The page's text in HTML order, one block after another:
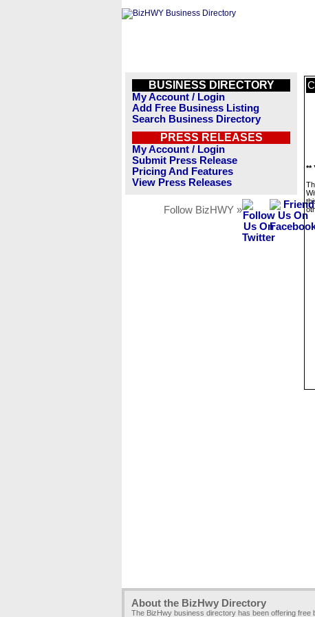
BUSINESS DIRECTORY
My Account / Login
Add Free Business Listing
Search Business Directory
PRESS RELEASES
My Account / Login
Submit Press Release
Pricing And Features
View Press Releases
Follow BizHWY »
**
About the BizHwy Directory
The BizHwy business directory has been offering free